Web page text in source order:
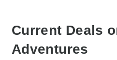
Current Deals
Adventures